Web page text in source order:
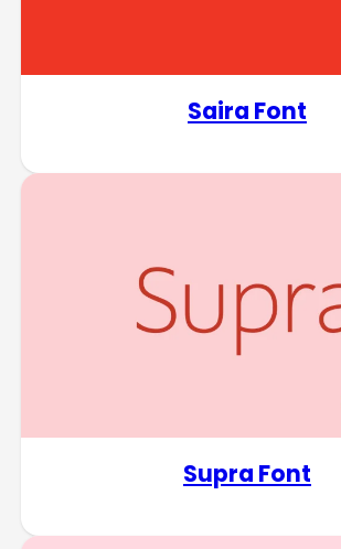
Saira Font
Supra Font